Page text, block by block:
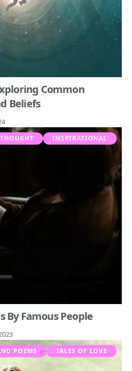
Common
Beliefs
INSPIRATIONAL
By Famous People
POEMS TALES OF LOVE